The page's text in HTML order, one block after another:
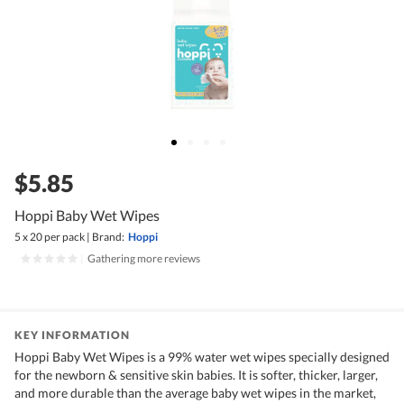
$5.85
Hoppi Baby Wet Wipes
5 x 20 per pack | Brand: Hoppi
Gathering more reviews
KEY INFORMATION
Hoppi Baby Wet Wipes is a 99% water wet wipes specially designed
for the newborn & sensitive skin babies. It is softer, thicker, larger,
and more durable than the average baby wet wipes in the market,